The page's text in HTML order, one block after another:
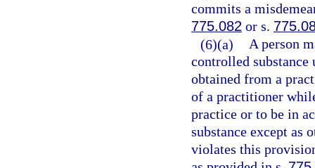
commits a
775.082 or s.
(6)(a) A person
controlled substance
obtained from a
of a practitioner
practice or to be in
substance except as
violates this